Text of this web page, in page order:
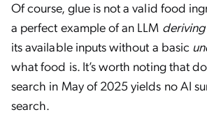
Of course, glue is not a valid food
a perfect example of an LLM deriving
its available inputs without a basic
what food is. It’s worth noting that
search in May of 2025 yields no AI
search.